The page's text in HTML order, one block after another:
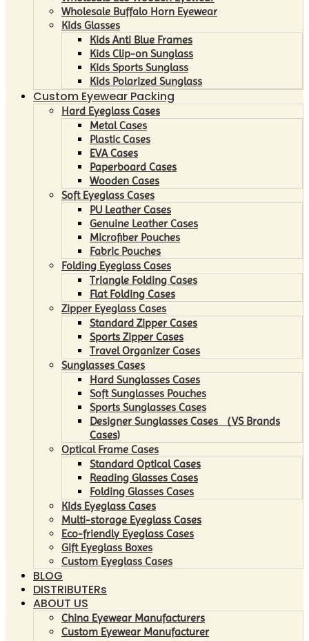
Wholesale Buffalo Horn Eyewear
Kids Glasses
Kids Anti Blue Frames
Kids Clip-on Sunglass
Kids Sports Sunglass
Kids Polarized Sunglass
Custom Eyewear Packing
Hard Eyeglass Cases
Metal Cases
Plastic Cases
EVA Cases
Paperboard Cases
Wooden Cases
Soft Eyeglass Cases
PU Leather Cases
Genuine Leather Cases
Microfiber Pouches
Fabric Pouches
Folding Eyeglass Cases
Triangle Folding Cases
Flat Folding Cases
Zipper Eyeglass Cases
Standard Zipper Cases
Sports Zipper Cases
Travel Organizer Cases
Sunglasses Cases
Hard Sunglasses Cases
Soft Sunglasses Pouches
Sports Sunglasses Cases
Designer Sunglasses Cases （VS Brands
Cases)
Optical Frame Cases
Standard Optical Cases
Reading Glasses Cases
Folding Glasses Cases
Kids Eyeglass Cases
Multi-storage Eyeglass Cases
Eco-friendly Eyeglass Cases
Gift Eyeglass Boxes
Custom Eyeglass Cases
BLOG
DISTRIBUTERs
ABOUT US
China Eyewear Manufacturers
Custom Eyewear Manufacturer